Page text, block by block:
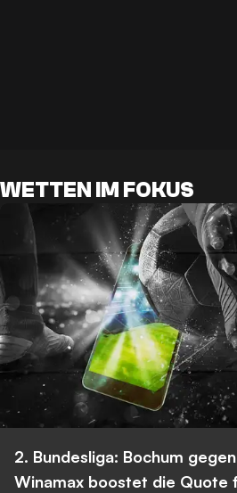
WETTEN IM FOKUS
2. Bundesliga: Bochum
Winamax boostet die Quote